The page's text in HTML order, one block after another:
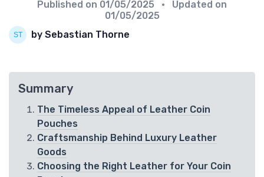
Published on 01/05/2025
• Updated on
01/05/2025
by Sebastian Thorne
Summary
The Timeless Appeal of Leather Coin
Pouches
Craftsmanship Behind Luxury Leather
Goods
Choosing the Right Leather for Your Coin